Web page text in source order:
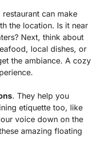
can make
the location. Is it near
Next, think about
local dishes, or
the ambiance. A cozy
. They help you
etiquette too, like
voice down on the
amazing floating